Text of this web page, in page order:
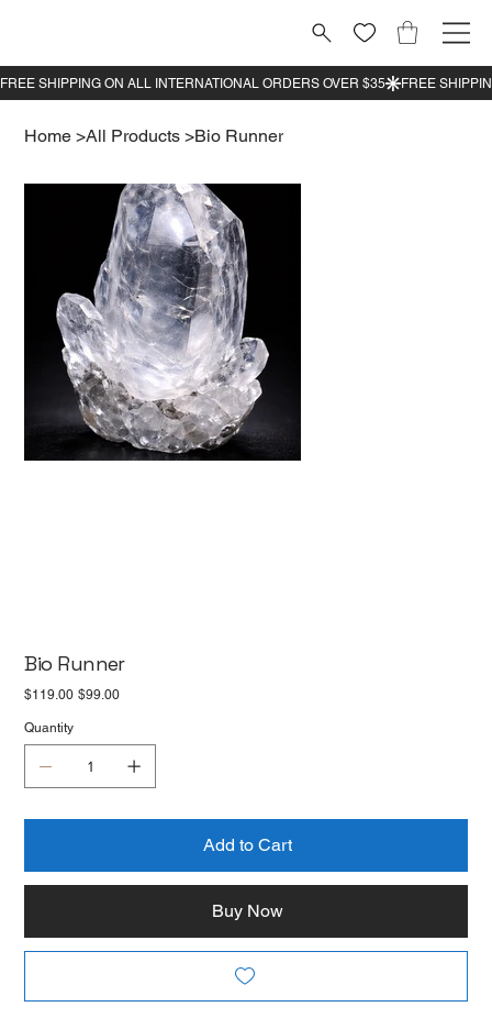
Home >All Products >Bio Runner
Bio Runner
Original
price
$119.00 Sale
price
$99.00
Quantity
Add to Cart
Buy Now